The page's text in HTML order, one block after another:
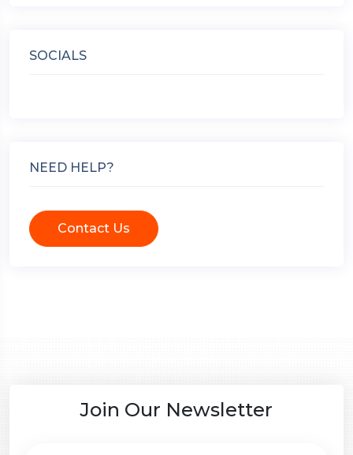
SOCIALS
NEED HELP?
Contact Us
Join Our Newsletter